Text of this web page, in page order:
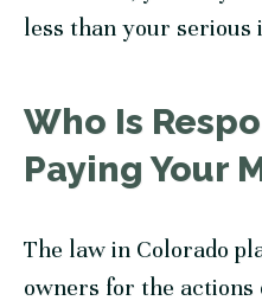
less than your serious
Who Is
Paying Your
The law in Colorado
owners for the